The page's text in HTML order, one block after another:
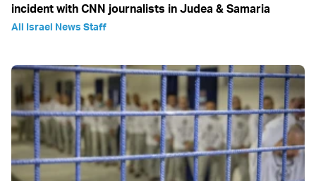
incident with CNN journalists in Judea & Samaria
All Israel News Staff